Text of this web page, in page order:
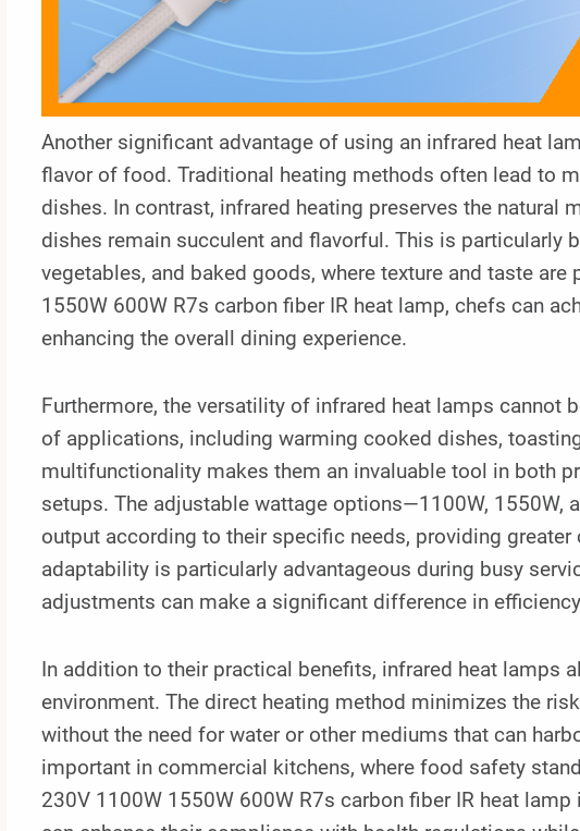
Another significant advantage of using an infrared heat
flavor of food. Traditional heating methods often lead to
dishes. In contrast, infrared heating preserves the natural
dishes remain succulent and flavorful. This is particularly
vegetables, and baked goods, where texture and taste
1550W 600W R7s carbon fiber IR heat lamp, chefs can
enhancing the overall dining experience.
Furthermore, the versatility of infrared heat lamps cannot
of applications, including warming cooked dishes,
multifunctionality makes them an invaluable tool in both
setups. The adjustable wattage options—1100W, 1550W,
output according to their specific needs, providing
adaptability is particularly advantageous during busy
adjustments can make a significant difference in
In addition to their practical benefits, infrared heat lamps
environment. The direct heating method minimizes the
without the need for water or other mediums that can
important in commercial kitchens, where food safety
230V 1100W 1550W 600W R7s carbon fiber IR heat